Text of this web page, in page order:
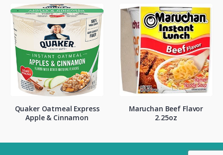
Quaker Oatmeal Express
Apple & Cinnamon
Maruchan Beef Flavor
2.25oz